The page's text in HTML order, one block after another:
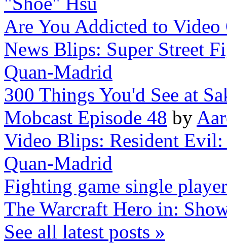
Are You Addicted to Video
News Blips: Super Street
Quan-Madrid
300 Things You'd See at
Mobcast Episode 48 by
Video Blips: Resident
Quan-Madrid
Fighting game single
The Warcraft Hero in:
See all latest posts »